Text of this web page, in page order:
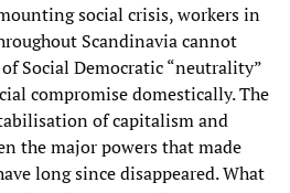
social crisis, workers in
Scandinavia cannot
Social Democratic “neutrality”
compromise domestically. The
of capitalism and
the major powers that made
long since disappeared. What